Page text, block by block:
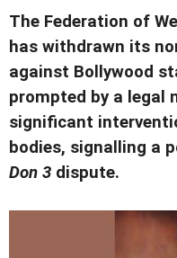
The Federation of
has withdrawn its
against Bollywood
prompted by a legal
significant
bodies, signalling a
Don 3 dispute.